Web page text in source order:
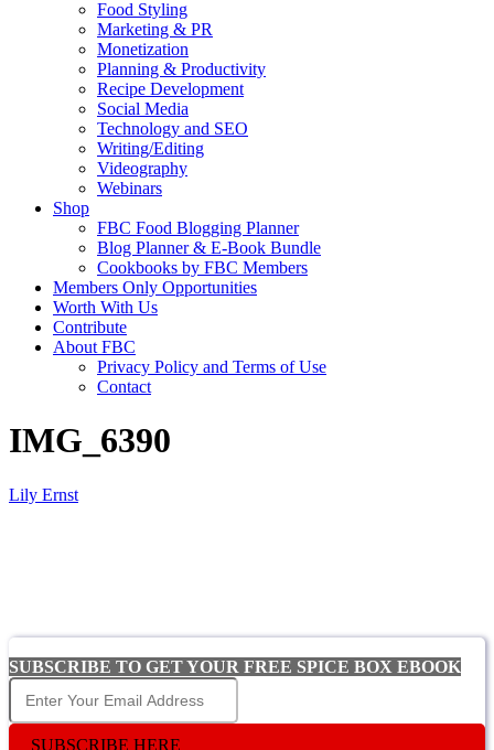
Food Styling
Marketing & PR
Monetization
Planning & Productivity
Recipe Development
Social Media
Technology and SEO
Writing/Editing
Videography
Webinars
Shop
FBC Food Blogging Planner
Blog Planner & E-Book Bundle
Cookbooks by FBC Members
Members Only Opportunities
Worth With Us
Contribute
About FBC
Privacy Policy and Terms of Use
Contact
IMG_6390
Lily Ernst
SUBSCRIBE TO GET YOUR FREE SPICE BOX EBOOK
SUBSCRIBE HERE